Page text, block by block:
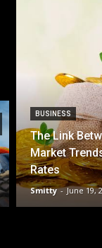
BUSINESS
The Link
Market
Rates
Smitty - June 19,